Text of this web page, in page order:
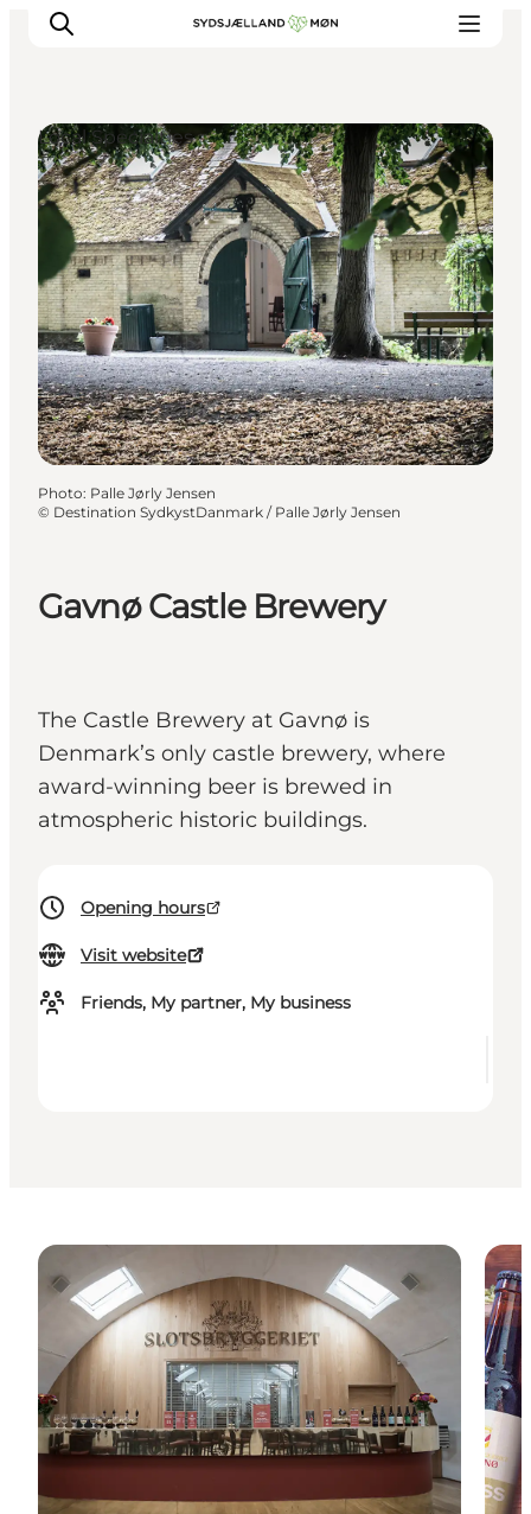
Things to do
Cities and places
Events
Places to eat
Accommodation
Plan your trip
Gavnø Castle Brewery
The Castle Brewery at Gavnø is
Denmark’s only castle brewery, where
award-winning beer is brewed in
atmospheric historic buildings.
Opening hours
Visit website
Friends, My partner, My business
Local Specialties
Photo: Palle Jørly Jensen
© Destination SydkystDanmark / Palle Jørly Jensen